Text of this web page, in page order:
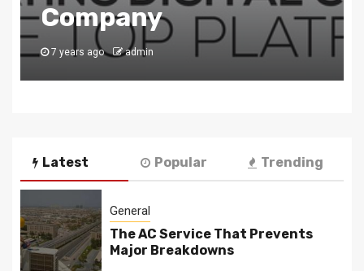
The need of the hour
8 years ago admin
Latest Popular Trending
General
The AC Service That Prevents
Major Breakdowns